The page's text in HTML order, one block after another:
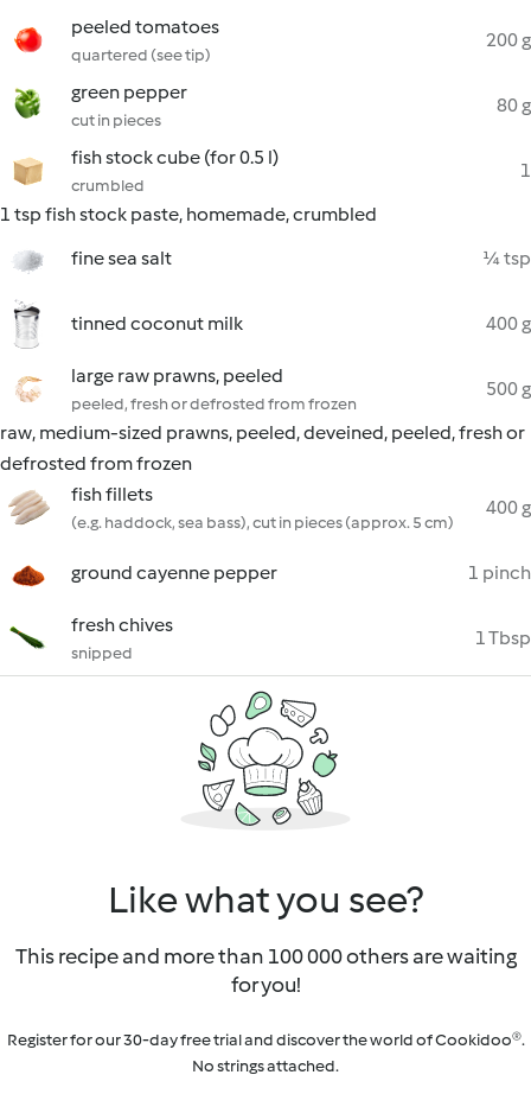
peeled tomatoes
quartered (see tip)
200 g
green pepper
cut in pieces
80 g
fish stock cube (for 0.5 l)
crumbled
1
1 tsp fish stock paste, homemade, crumbled
fine sea salt
¼ tsp
tinned coconut milk 400 g
large raw prawns, peeled
peeled, fresh or defrosted from frozen
500 g
raw, medium-sized prawns, peeled, deveined, peeled, fresh or
defrosted from frozen
fish fillets
(e.g. haddock, sea bass), cut in pieces (approx. 5 cm)
400 g
ground cayenne pepper 1 pinch
fresh chives
snipped
1 Tbsp
Like what you see?
This recipe and more than 100 000 others are waiting
for you!
Register for our 30-day free trial and discover the world of Cookidoo®.
No strings attached.